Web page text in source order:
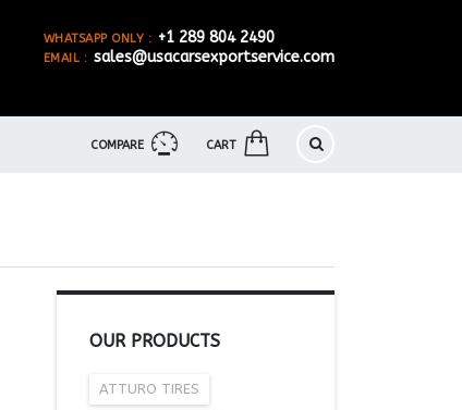
WHATSAPP ONLY : +1 289 804 2490
EMAIL : sales@usacarsexportservice.com
COMPARE CART
OUR PRODUCTS
ATTURO TIRES